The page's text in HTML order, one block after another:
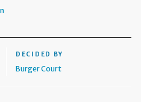
DECIDED BY
Burger Court